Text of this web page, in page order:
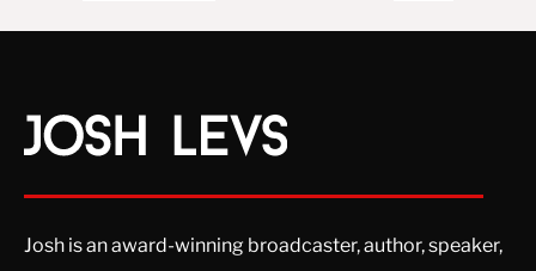
Josh is an award-winning broadcaster, author, speaker,